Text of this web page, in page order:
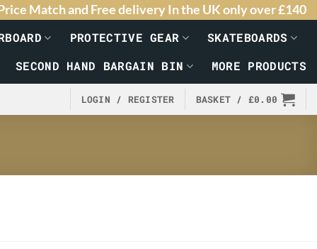
Match and Free delivery In the UK only over £140
PROTECTIVE GEAR
SKATEBOARDS
SECOND HAND BARGAIN BIN MORE PRODUCTS
LOGIN / REGISTER BASKET / £0.00